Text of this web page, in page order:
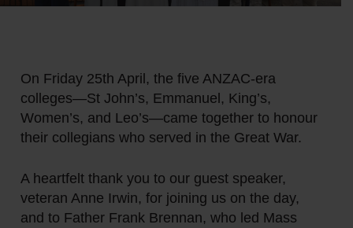
On Friday 25th April, the five ANZAC-era
colleges—St John’s, Emmanuel, King’s,
Women’s, and Leo’s—came together to honour
their collegians who served in the Great War.
A heartfelt thank you to our guest speaker,
veteran Anne Irwin, for joining us on the day,
and to Father Frank Brennan, who led Mass